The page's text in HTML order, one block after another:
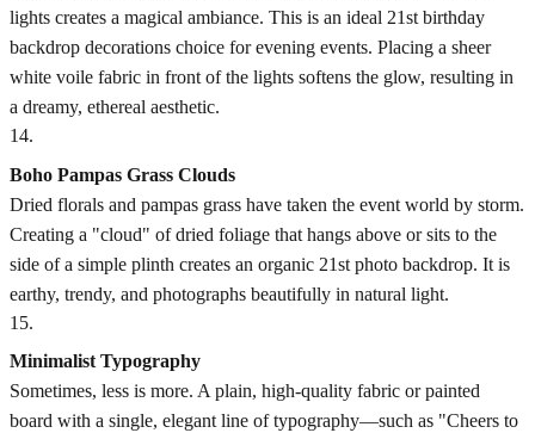
lights creates a magical ambiance. This is an ideal 21st birthday
backdrop decorations choice for evening events. Placing a sheer
white voile fabric in front of the lights softens the glow, resulting in
a dreamy, ethereal aesthetic.
14.
Boho Pampas Grass Clouds
Dried florals and pampas grass have taken the event world by storm.
Creating a "cloud" of dried foliage that hangs above or sits to the
side of a simple plinth creates an organic 21st photo backdrop. It is
earthy, trendy, and photographs beautifully in natural light.
15.
Minimalist Typography
Sometimes, less is more. A plain, high-quality fabric or painted
board with a single, elegant line of typography—such as "Cheers to